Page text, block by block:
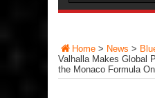
Home > News >
Valhalla Makes Global
the Monaco Formula